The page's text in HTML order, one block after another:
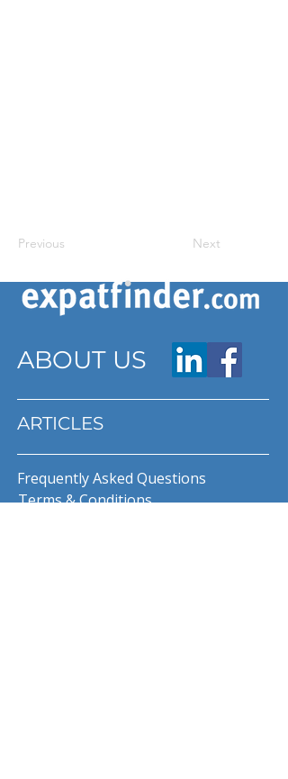
Previous Next
ABOUT US
ARTICLES
Frequently Asked Questions
Terms & Conditions